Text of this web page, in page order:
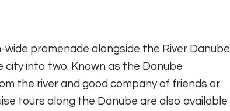
promenade alongside the River Danube
city into two. Known as the Danube
the river and good company of friends or
tours along the Danube are also available